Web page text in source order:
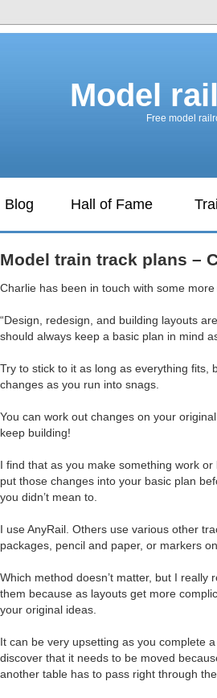
Model
Free model
Blog Hall of Fame
Model train track plans –
Charlie has been in touch with some
“Design, redesign, and building layouts
should always keep a basic plan in mind
Try to stick to it as long as everything fits,
changes as you run into snags.
You can work out changes on your
keep building!
I find that as you make something work
put those changes into your basic plan
you didn’t mean to.
I use AnyRail. Others use various other
packages, pencil and paper, or markers
Which method doesn’t matter, but I really
them because as layouts get more
your original ideas.
It can be very upsetting as you complete
discover that it needs to be moved
another table has to pass right through